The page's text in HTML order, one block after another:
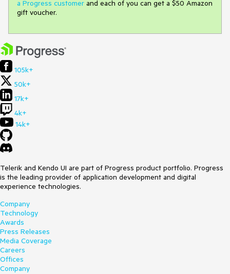
a Progress customer and each of you can get a $50 Amazon
gift voucher.
105k+
50k+
17k+
4k+
14k+
Telerik and Kendo UI are part of Progress product portfolio. Progress
is the leading provider of application development and digital
experience technologies.
Company
Technology
Awards
Press Releases
Media Coverage
Careers
Offices
Company